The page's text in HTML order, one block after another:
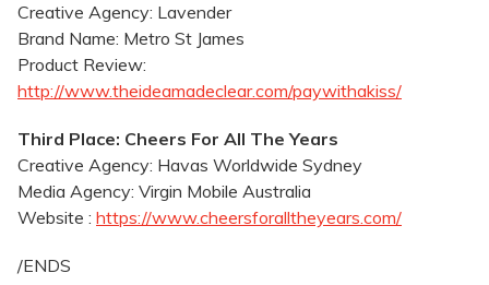
Creative Agency: Lavender
Brand Name: Metro St James
Product Review:
http://www.theideamadeclear.com/paywithakiss/
Third Place: Cheers For All The Years
Creative Agency: Havas Worldwide Sydney
Media Agency: Virgin Mobile Australia
Website : https://www.cheersforalltheyears.com/
/ENDS